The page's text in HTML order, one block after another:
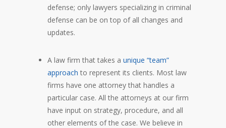
defense; only lawyers specializing in criminal
defense can be on top of all changes and
updates.
A law firm that takes a unique “team”
approach to represent its clients. Most law
firms have one attorney that handles a
particular case. All the attorneys at our firm
have input on strategy, procedure, and all
other elements of the case. We believe in